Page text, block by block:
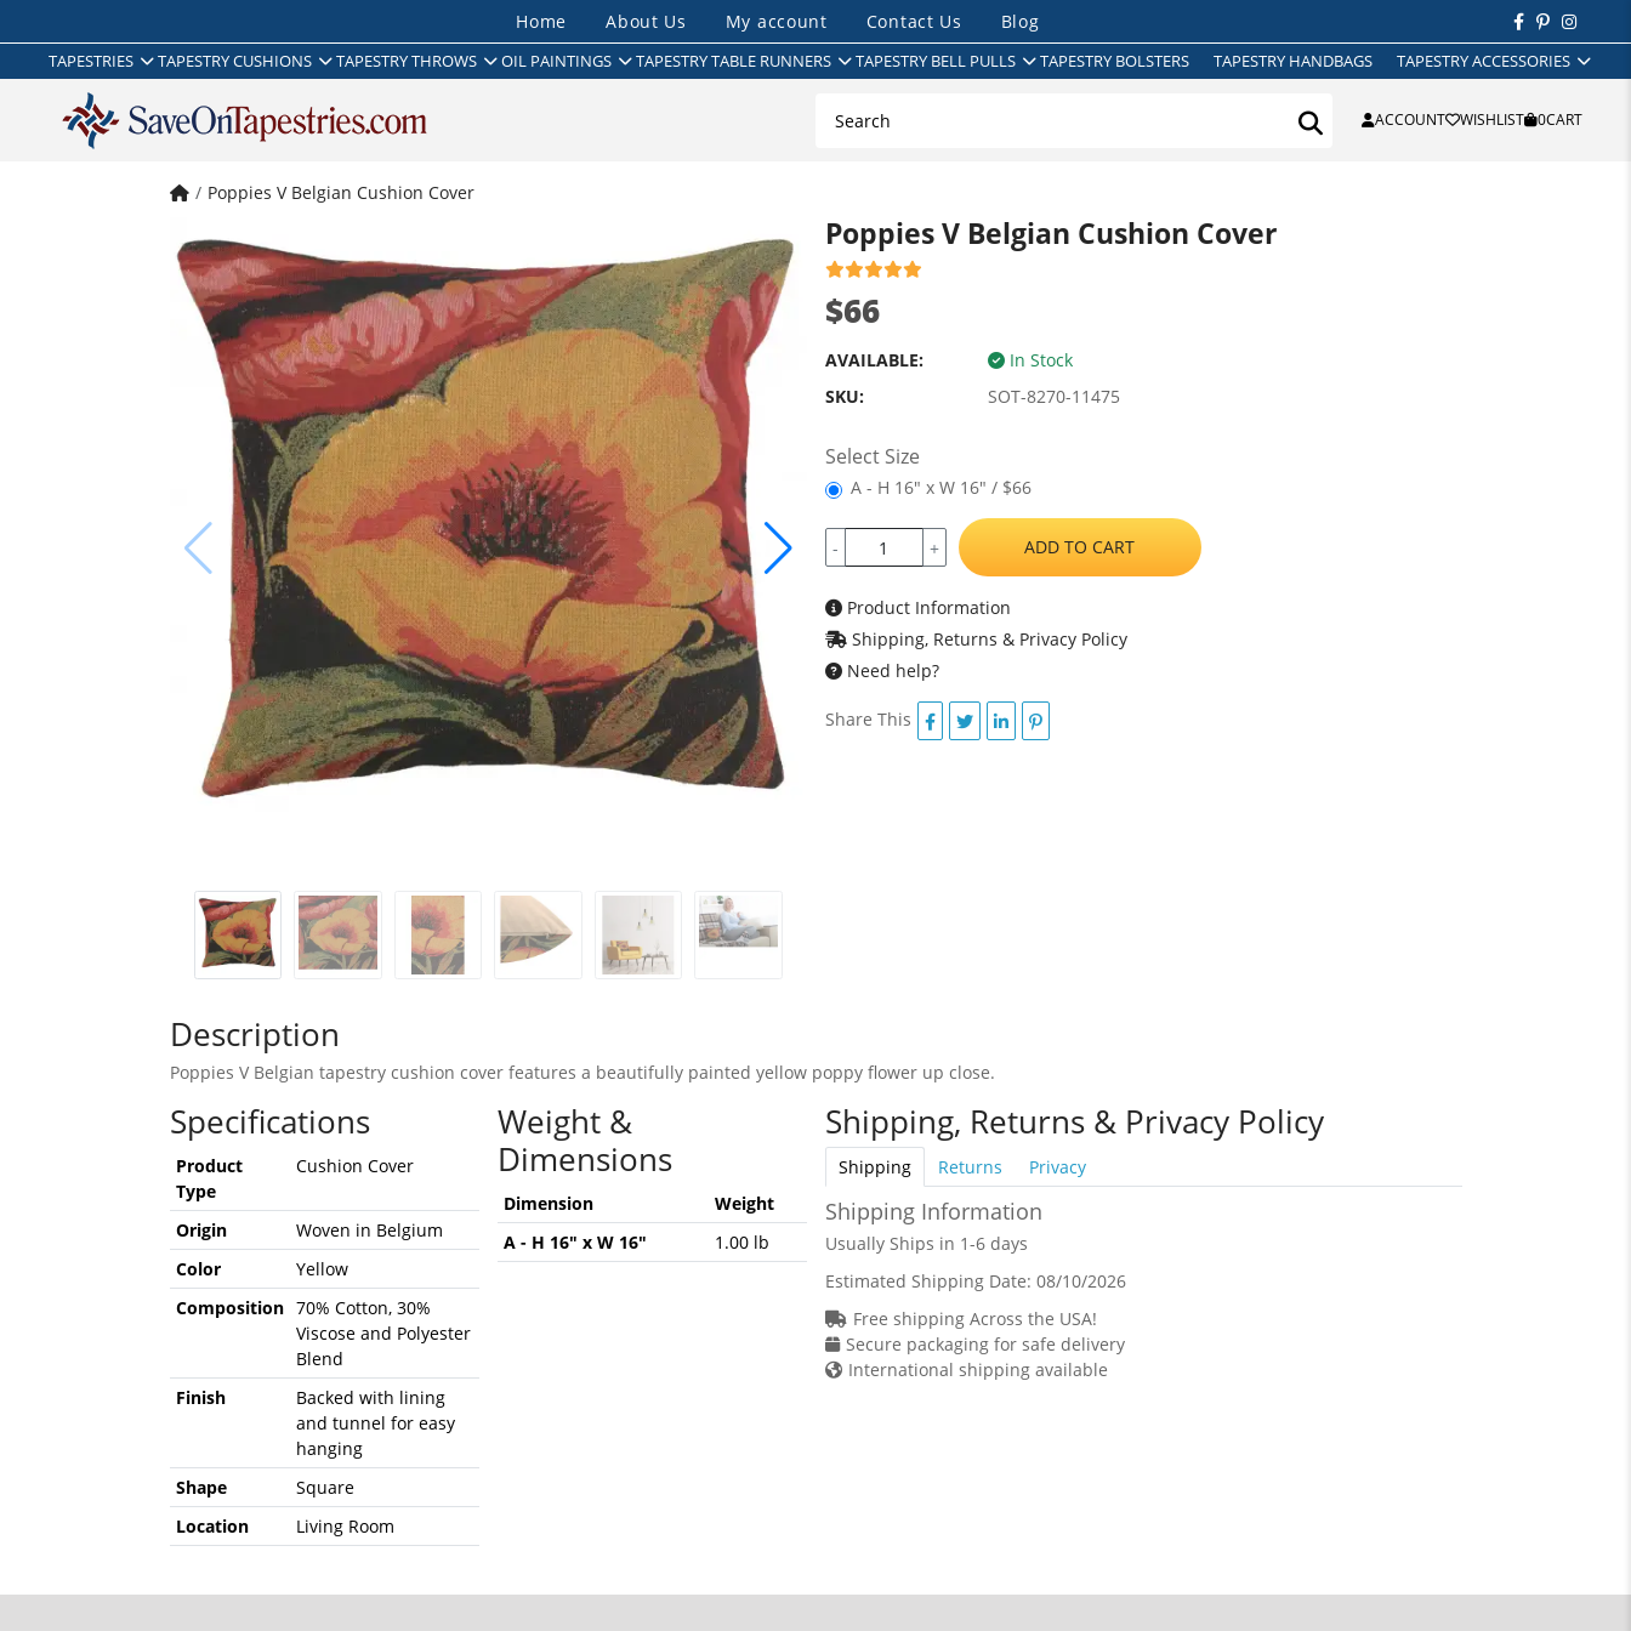
Home About Us My account Contact Us Blog
TAPESTRIES TAPESTRY CUSHIONS TAPESTRY THROWS OIL PAINTINGS TAPESTRY TABLE RUNNERS TAPESTRY BELL PULLS TAPESTRY BOLSTERS TAPESTRY HANDBAGS TAPESTRY ACCESSORIES
ACCOUNT WISHLIST 0CART
Poppies V Belgian Cushion Cover
Poppies V Belgian Cushion Cover
$66
AVAILABLE:
In Stock
SKU:
SOT-8270-11475
Select Size
A - H 16" x W 16" / $66
- + ADD TO CART
Product Information
Shipping, Returns & Privacy Policy
Need help?
Share This
Description
Poppies V Belgian tapestry cushion cover features a beautifully painted yellow poppy flower up close.
Specifications
Product
Type
Cushion Cover
Origin
Woven in Belgium
Color
Yellow
Composition 70% Cotton, 30%
Viscose and Polyester
Blend
Finish
Backed with lining
and tunnel for easy
hanging
Shape
Square
Location
Living Room
Weight &
Dimensions
Dimension
Weight
A - H 16" x W 16"
1.00 lb
Shipping, Returns & Privacy Policy
Shipping Returns Privacy
Shipping Information
Usually Ships in 1-6 days
Estimated Shipping Date: 08/10/2026
Free shipping Across the USA!
Secure packaging for safe delivery
International shipping available